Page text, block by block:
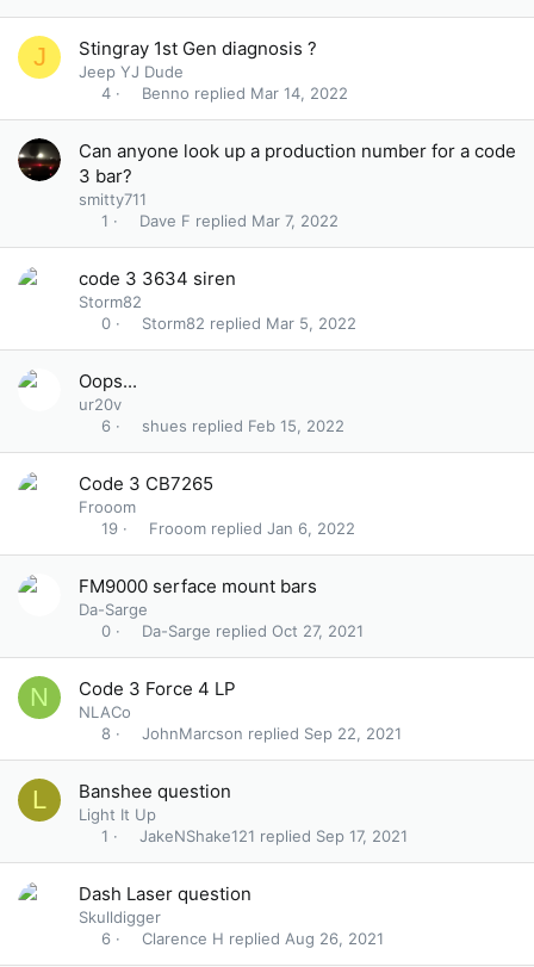
J Stingray 1st Gen diagnosis ?
Jeep YJ Dude
4
Mar 14, 2022
Benno
Can anyone look up a production number for a code
3 bar?
smitty711
1
Mar 7, 2022
Dave F
code 3 3634 siren
Storm82
0
Mar 5, 2022
Storm82
Oops...
ur20v
6
Feb 15, 2022
shues
Code 3 CB7265
Frooom
19
Jan 6, 2022
Frooom
FM9000 serface mount bars
Da-Sarge
0
Oct 27, 2021
Da-Sarge
N Code 3 Force 4 LP
NLACo
8
Sep 22, 2021
JohnMarcson
L Banshee question
Light It Up
1
Sep 17, 2021
JakeNShake121
Dash Laser question
Skulldigger
6
Aug 26, 2021
Clarence H